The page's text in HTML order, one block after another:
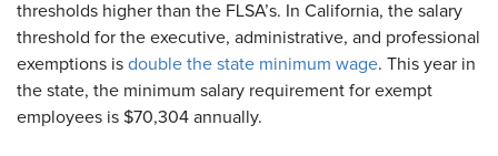
thresholds higher than the FLSA’s. In California, the salary
threshold for the executive, administrative, and professional
exemptions is double the state minimum wage. This year in
the state, the minimum salary requirement for exempt
employees is $70,304 annually.